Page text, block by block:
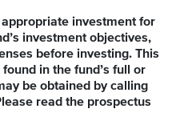
investment for
investment objectives,
before investing. This
in the fund’s full or
be obtained by calling
read the prospectus